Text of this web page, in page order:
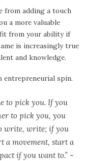
from adding a touch
a more valuable
from your ability if
is increasingly true
and knowledge.
entrepreneurial spin.
to pick you. If you
to pick you, you
write, write; if you
a movement, start a
if you want to.” ~